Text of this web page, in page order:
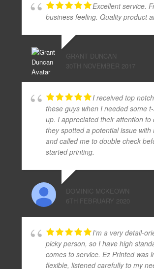
Excellent service.
business feeling. Quality product
GRANT DUNCAN
30TH NOVEMBER 2017
I received top
these guys when I needed some
up. I appreciated their attention to
they spotted a potential issue with
and called me to double check
started printing.
DOMINIC MCKEOWN
6TH FEBRUARY 2020
I’m a very detail-
picky person, so I have high
comes to service. Ez Printed was
flexible, listened carefully to my